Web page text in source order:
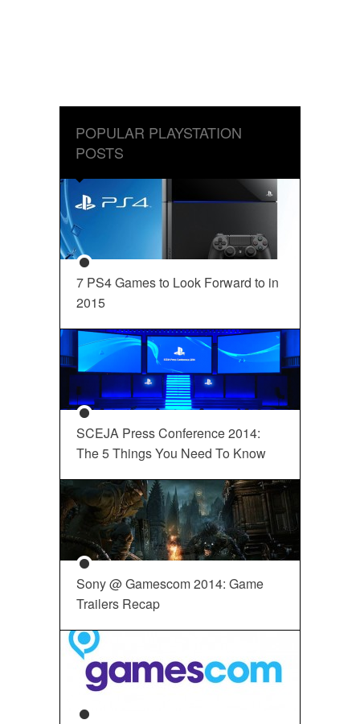
POPULAR PLAYSTATION
POSTS
7 PS4 Games to Look Forward to in
2015
SCEJA Press Conference 2014:
The 5 Things You Need To Know
Sony @ Gamescom 2014: Game
Trailers Recap